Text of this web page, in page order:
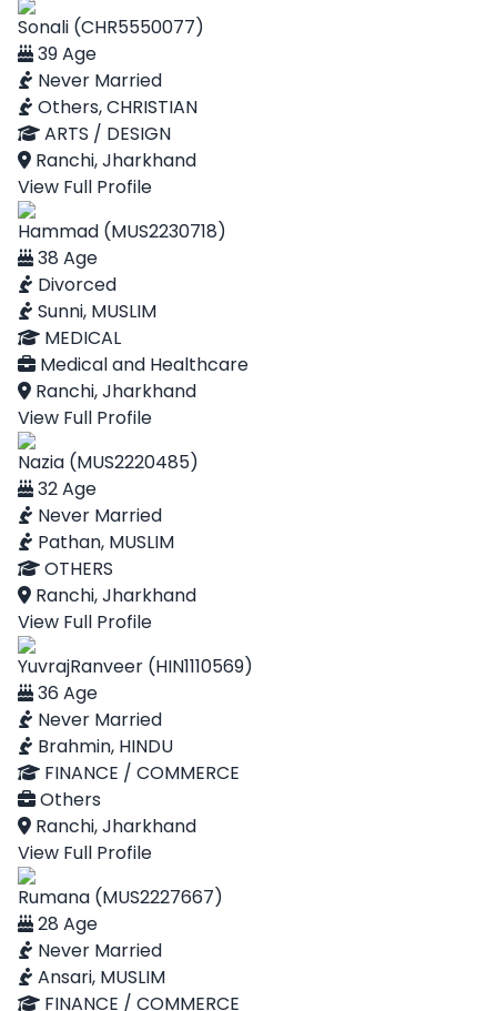
Sonali (CHR5550077)
39 Age
Never Married
Others, CHRISTIAN
ARTS / DESIGN
Ranchi, Jharkhand
View Full Profile
Hammad (MUS2230718)
38 Age
Divorced
Sunni, MUSLIM
MEDICAL
Medical and Healthcare
Ranchi, Jharkhand
View Full Profile
Nazia (MUS2220485)
32 Age
Never Married
Pathan, MUSLIM
OTHERS
Ranchi, Jharkhand
View Full Profile
YuvrajRanveer (HIN1110569)
36 Age
Never Married
Brahmin, HINDU
FINANCE / COMMERCE
Others
Ranchi, Jharkhand
View Full Profile
Rumana (MUS2227667)
28 Age
Never Married
Ansari, MUSLIM
FINANCE / COMMERCE